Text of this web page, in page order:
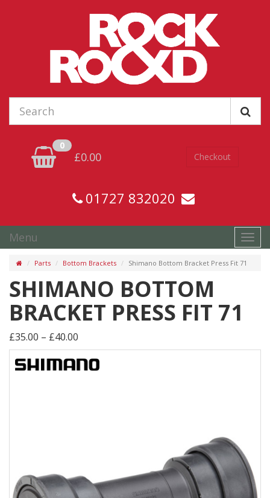
0
£0.00 Checkout
01727 832020
Menu
Parts Bottom Brackets Shimano Bottom Bracket Press Fit 71
SHIMANO BOTTOM
BRACKET PRESS FIT 71
£35.00 – £40.00